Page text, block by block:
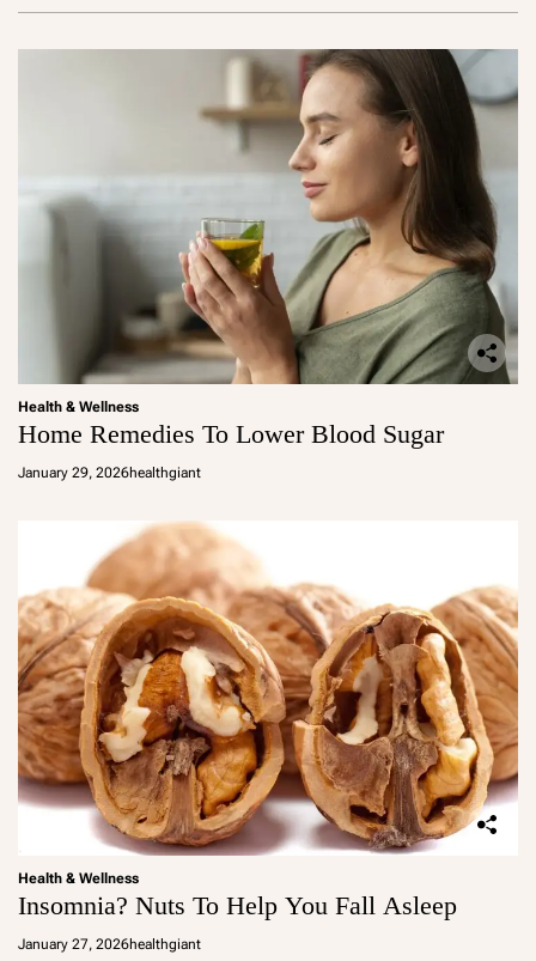
Health & Wellness
Home Remedies To Lower Blood Sugar
January 29, 2026healthgiant
Health & Wellness
Insomnia? Nuts To Help You Fall Asleep
January 27, 2026healthgiant